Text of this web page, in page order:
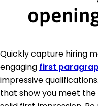
Quickly capture hiring
engaging first
impressive
that show you meet